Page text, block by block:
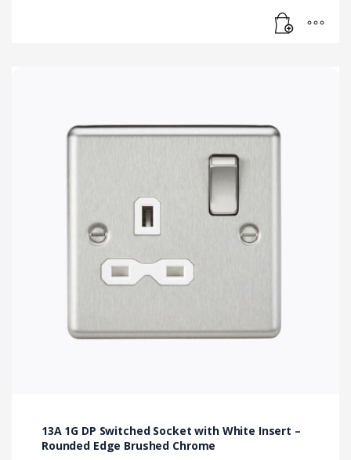
13A 1G DP Switched Socket with White Insert –
Rounded Edge Brushed Chrome